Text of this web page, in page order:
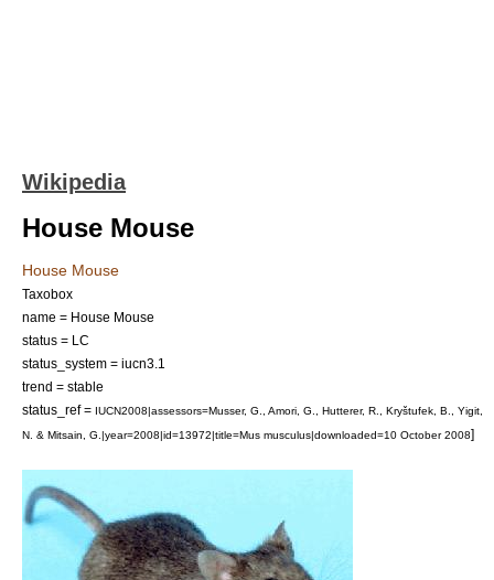
Wikipedia
House Mouse
House Mouse
Taxobox
name = House Mouse
status = LC
status_system = iucn3.1
trend = stable
status_ref = IUCN2008|assessors=Musser, G., Amori, G., Hutterer, R., Kryštufek, B., Yigit,
N. & Mitsain, G.|year=2008|id=13972|title=Mus musculus|downloaded=10 October 2008]